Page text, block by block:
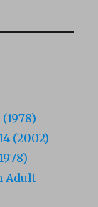
(2002)
Adult